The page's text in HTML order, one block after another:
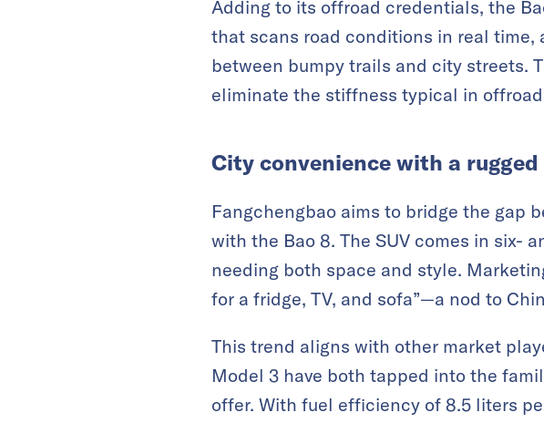
Adding to its offroad credentials, the
that scans road conditions in real
between bumpy trails and city streets.
eliminate the stiffness typical in
City convenience with a rugged
Fangchengbao aims to bridge the gap
with the Bao 8. The SUV comes in six-
needing both space and style.
for a fridge, TV, and sofa”—a nod to
This trend aligns with other market
Model 3 have both tapped into the
offer. With fuel efficiency of 8.5 liters